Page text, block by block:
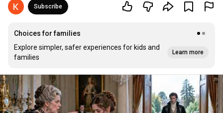
Subscribe
Choices for families
Explore simpler, safer experiences for kids and
families
Learn more